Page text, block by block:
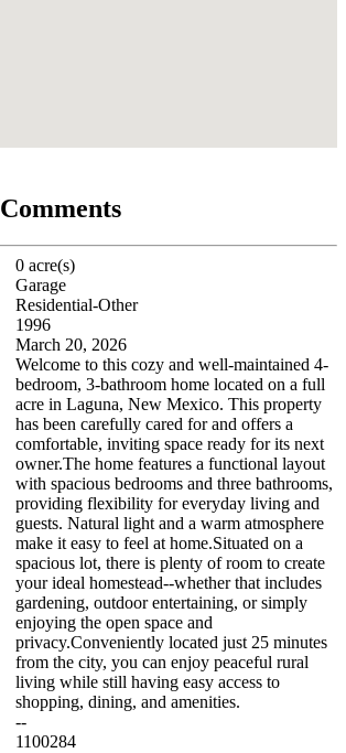
0 acre(s)
Garage
Residential-Other
1996
March 20, 2026
Welcome to this cozy and well-maintained 4-
bedroom, 3-bathroom home located on a full
acre in Laguna, New Mexico. This property
has been carefully cared for and offers a
comfortable, inviting space ready for its next
owner.The home features a functional layout
with spacious bedrooms and three bathrooms,
providing flexibility for everyday living and
guests. Natural light and a warm atmosphere
make it easy to feel at home.Situated on a
spacious lot, there is plenty of room to create
your ideal homestead--whether that includes
gardening, outdoor entertaining, or simply
enjoying the open space and
privacy.Conveniently located just 25 minutes
from the city, you can enjoy peaceful rural
living while still having easy access to
shopping, dining, and amenities.
--
1100284